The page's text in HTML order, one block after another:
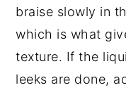
braise slowly in
which is what
texture. If the
leeks are done,